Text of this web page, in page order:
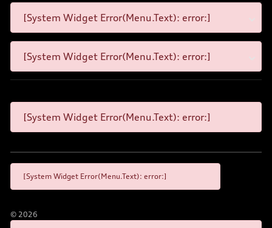
[System Widget Error(Menu.Text): error:]
[System Widget Error(Menu.Text): error:]
[System Widget Error(Menu.Text): error:]
[System Widget Error(Menu.Text): error:]
© 2026